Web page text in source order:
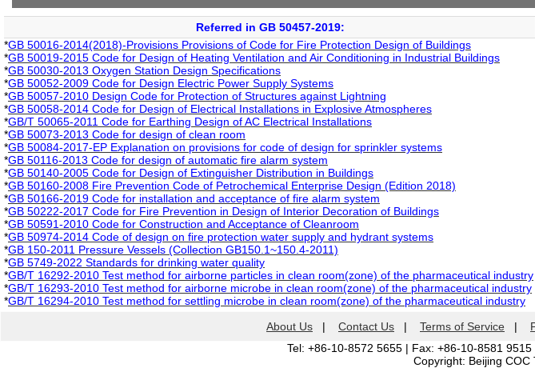
Referred in GB 50457-2019:
*GB 50016-2014(2018)-Provisions Provisions of Code for Fire Protection Design of Buildings
*GB 50019-2015 Code for Design of Heating Ventilation and Air Conditioning in Industrial Buildings
*GB 50030-2013 Oxygen Station Design Specifications
*GB 50052-2009 Code for Design Electric Power Supply Systems
*GB 50057-2010 Design Code for Protection of Structures against Lightning
*GB 50058-2014 Code for Design of Electrical Installations in Explosive Atmospheres
*GB/T 50065-2011 Code for Earthing Design of AC Electrical Installations
*GB 50073-2013 Code for design of clean room
*GB 50084-2017-EP Explanation on provisions for code of design for sprinkler systems
*GB 50116-2013 Code for design of automatic fire alarm system
*GB 50140-2005 Code for Design of Extinguisher Distribution in Buildings
*GB 50160-2008 Fire Prevention Code of Petrochemical Enterprise Design (Edition 2018)
*GB 50166-2019 Code for installation and acceptance of fire alarm system
*GB 50222-2017 Code for Fire Prevention in Design of Interior Decoration of Buildings
*GB 50591-2010 Code for Construction and Acceptance of Cleanroom
*GB 50974-2014 Code of design on fire protection water supply and hydrant systems
*GB 150-2011 Pressure Vessels (Collection GB150.1~150.4-2011)
*GB 5749-2022 Standards for drinking water quality
*GB/T 16292-2010 Test method for airborne particles in clean room(zone) of the pharmaceutical industry
*GB/T 16293-2010 Test method for airborne microbe in clean room(zone) of the pharmaceutical industry
*GB/T 16294-2010 Test method for settling microbe in clean room(zone) of the pharmaceutical industry
About Us | Contact Us | Terms of Service |
Tel: +86-10-8572 5655 | Fax: +86-10-8581 9515
Copyright: Beijing